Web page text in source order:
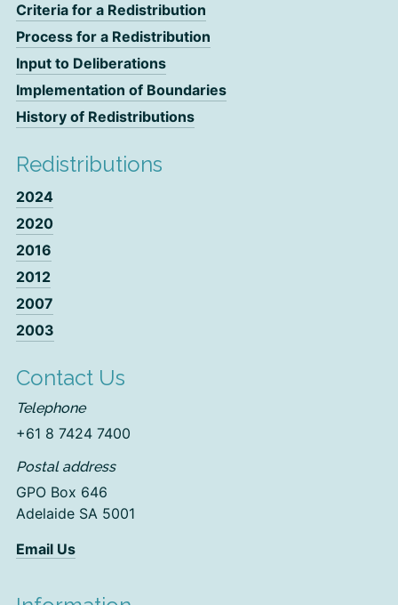
Criteria for a Redistribution
Process for a Redistribution
Input to Deliberations
Implementation of Boundaries
History of Redistributions
Redistributions
2024
2020
2016
2012
2007
2003
Contact Us
Telephone
+61 8 7424 7400
Postal address
GPO Box 646
Adelaide SA 5001
Email Us